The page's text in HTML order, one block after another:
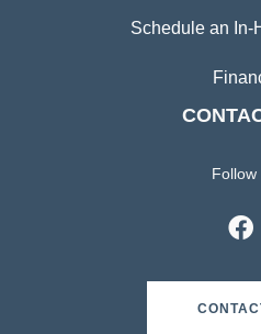
Schedule an In-
Follow